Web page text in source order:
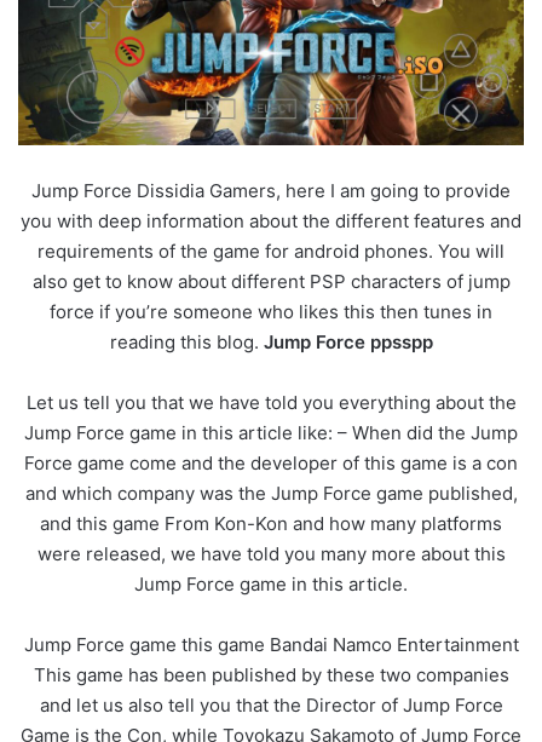
Jump Force Dissidia Gamers, here I am going to provide
you with deep information about the different features and
requirements of the game for android phones. You will
also get to know about different PSP characters of jump
force if you’re someone who likes this then tunes in
reading this blog. Jump Force ppsspp
Let us tell you that we have told you everything about the
Jump Force game in this article like: – When did the Jump
Force game come and the developer of this game is a con
and which company was the Jump Force game published,
and this game From Kon-Kon and how many platforms
were released, we have told you many more about this
Jump Force game in this article.
Jump Force game this game Bandai Namco Entertainment
This game has been published by these two companies
and let us also tell you that the Director of Jump Force
Game is the Con, while Toyokazu Sakamoto of Jump Force